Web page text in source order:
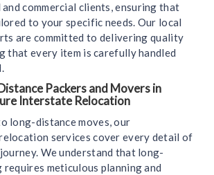
commercial clients, ensuring that
to your specific needs. Our local
are committed to delivering quality
that every item is carefully handled
Packers and Movers in
Interstate Relocation
long-distance moves, our
services cover every detail of
We understand that long-
requires meticulous planning and